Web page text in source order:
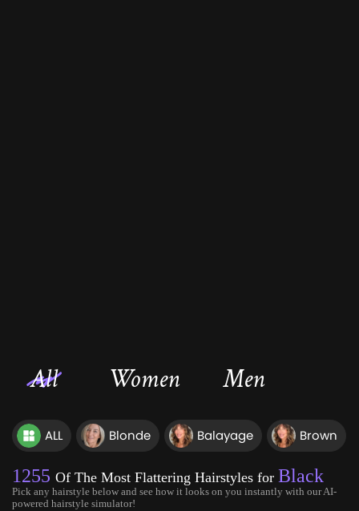
All Women Men
ALL Blonde Balayage Brown
1255 Of The Most Flattering Hairstyles for Black
Pick any hairstyle below and see how it looks on you instantly with our AI-
powered hairstyle simulator!